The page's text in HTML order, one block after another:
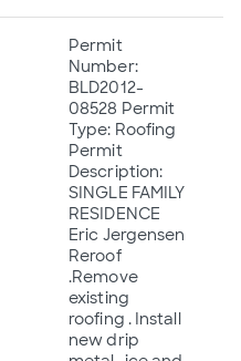
Permit
Number:
BLD2012-
08528 Permit
Type: Roofing
Permit
Description:
SINGLE FAMILY
RESIDENCE
Eric Jergensen
Reroof
.Remove
existing
roofing . Install
new drip